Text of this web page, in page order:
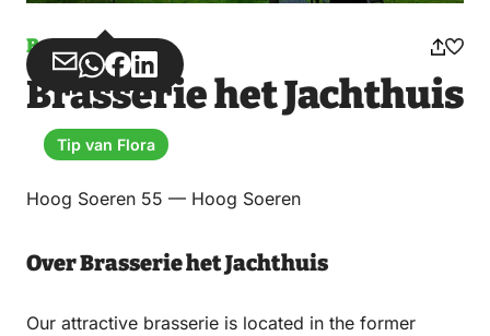
Brasserie
Share
via
Email
Share
via
WhatsApp
Share
on
Facebook
Share
on
LinkedIn
Brasserie het Jachthuis
Tip van Flora
Hoog Soeren 55 — Hoog Soeren
Over Brasserie het Jachthuis
Our attractive brasserie is located in the former